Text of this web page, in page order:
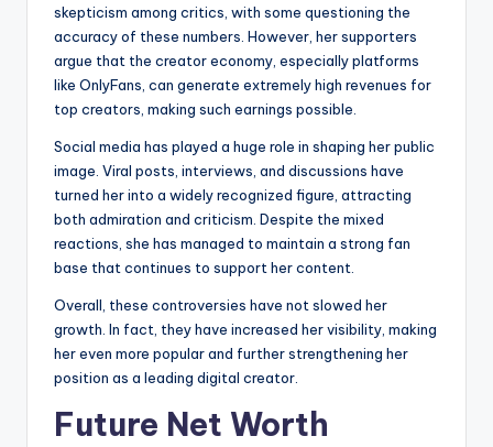
skepticism among critics, with some questioning the
accuracy of these numbers. However, her supporters
argue that the creator economy, especially platforms
like OnlyFans, can generate extremely high revenues for
top creators, making such earnings possible.
Social media has played a huge role in shaping her public
image. Viral posts, interviews, and discussions have
turned her into a widely recognized figure, attracting
both admiration and criticism. Despite the mixed
reactions, she has managed to maintain a strong fan
base that continues to support her content.
Overall, these controversies have not slowed her
growth. In fact, they have increased her visibility, making
her even more popular and further strengthening her
position as a leading digital creator.
Future Net Worth